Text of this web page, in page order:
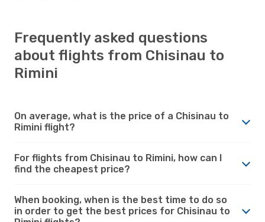
Frequently asked questions
about flights from Chisinau to
Rimini
On average, what is the price of a Chisinau to
Rimini flight?
For flights from Chisinau to Rimini, how can I
find the cheapest price?
When booking, when is the best time to do so
in order to get the best prices for Chisinau to